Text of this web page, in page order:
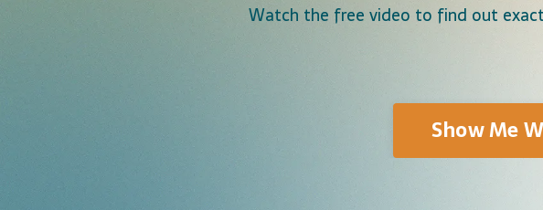
Watch the free video to find out
Show Me